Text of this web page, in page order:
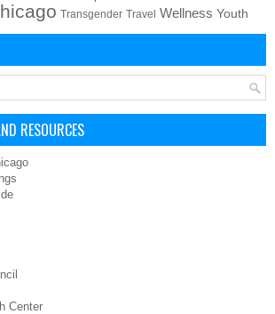
Transgender Travel Wellness Youth
RESOURCES
Center